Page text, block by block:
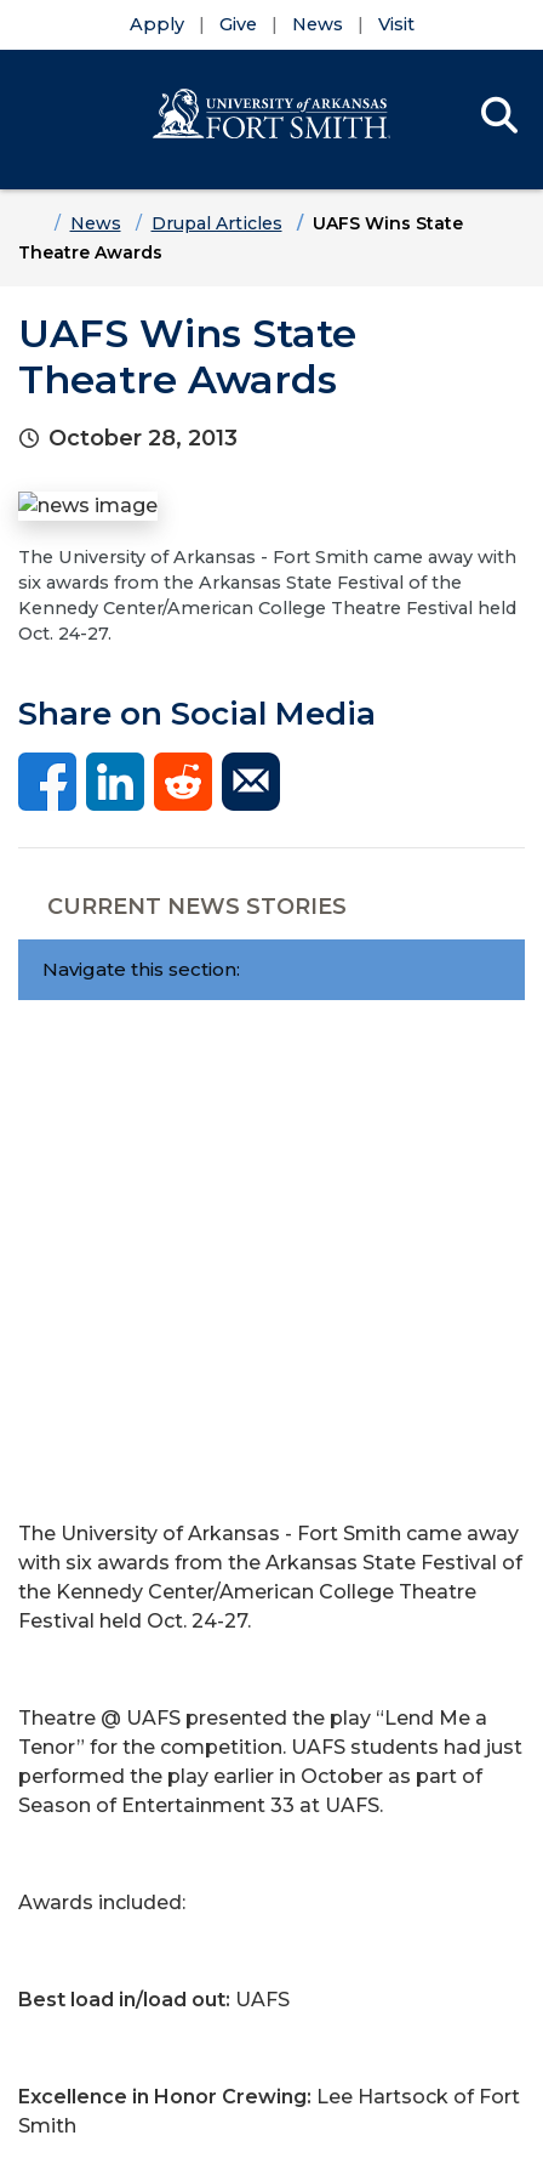
Apply Give News Visit
HomeNews Drupal Articles
UAFS Wins State
Theatre Awards
UAFS Wins State
Theatre Awards
October 28, 2013
The University of Arkansas - Fort Smith came away with
six awards from the Arkansas State Festival of the
Kennedy Center/American College Theatre Festival held
Oct. 24-27.
Share on Social Media
CURRENT NEWS STORIES
Navigate this section:
The University of Arkansas - Fort Smith came away
with six awards from the Arkansas State Festival of
the Kennedy Center/American College Theatre
Festival held Oct. 24-27.
Theatre @ UAFS presented the play “Lend Me a
Tenor” for the competition. UAFS students had just
performed the play earlier in October as part of
Season of Entertainment 33 at UAFS.
Awards included:
Best load in/load out: UAFS
Excellence in Honor Crewing: Lee Hartsock of Fort
Smith